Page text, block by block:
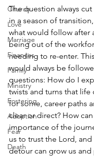
Church
Love
Marriage
Finances
Family
Ministry
Fostering
Adoption
Fear
Death
The question always cut
in a season of
what would follow after
being out of the
needing to re-enter.
would always be
questions: How do I
twists and turns that
for some, career paths
clear or direct? How
importance of the
us to trust the Lord, and
detour can grow us